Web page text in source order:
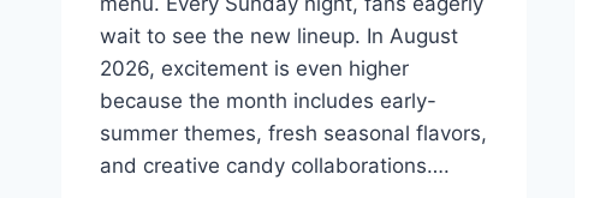
wait to see the new lineup. In August
2026, excitement is even higher
because the month includes early-
summer themes, fresh seasonal flavors,
and creative candy collaborations….